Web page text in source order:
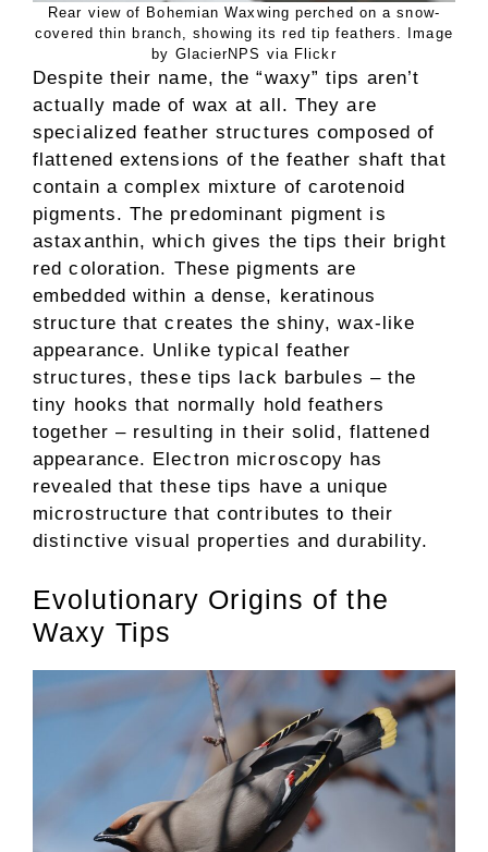
Rear view of Bohemian Waxwing perched on a snow-
covered thin branch, showing its red tip feathers. Image
by GlacierNPS via Flickr
Despite their name, the “waxy” tips aren’t
actually made of wax at all. They are
specialized feather structures composed of
flattened extensions of the feather shaft that
contain a complex mixture of carotenoid
pigments. The predominant pigment is
astaxanthin, which gives the tips their bright
red coloration. These pigments are
embedded within a dense, keratinous
structure that creates the shiny, wax-like
appearance. Unlike typical feather
structures, these tips lack barbules – the
tiny hooks that normally hold feathers
together – resulting in their solid, flattened
appearance. Electron microscopy has
revealed that these tips have a unique
microstructure that contributes to their
distinctive visual properties and durability.
Evolutionary Origins of the
Waxy Tips